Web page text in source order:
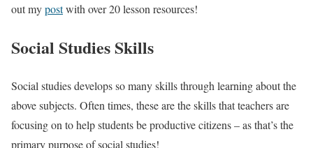
out mypostwith over 20 lesson resources!
Social Studies Skills
Social studies develops so many skills through learning about the
above subjects. Often times, these are the skills that teachers are
focusing on to help students be productive citizens – as that’s the
primary purpose of social studies!